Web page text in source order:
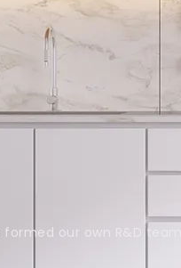
our own R&D team.